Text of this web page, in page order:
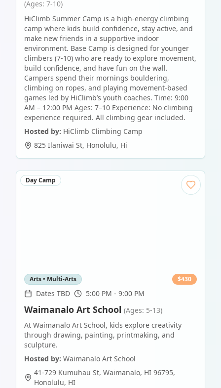
(Ages: 7-10)
HiClimb Summer Camp is a high-energy climbing
camp where kids build confidence, stay active, and
make new friends in a supportive indoor
environment. Base Camp is designed for younger
climbers (7-10) who are ready to explore movement,
build confidence, and have fun on the wall.
Campers spend their mornings bouldering,
climbing on ropes, and playing movement-based
games led by HiClimb’s youth coaches. Time: 9:00
AM – 12:00 PM Ages: 7–10 Experience: No climbing
experience required. All climbing gear included.
Hosted by: HiClimb Climbing Camp
825 Ilaniwai St, Honolulu, Hi
Day Camp
Arts • Multi-Arts $430
Dates TBD 5:00 PM - 9:00 PM
Waimanalo Art School (Ages: 5-13)
At Waimanalo Art School, kids explore creativity
through drawing, painting, printmaking, and
sculpture.
Hosted by: Waimanalo Art School
41-729 Kumuhau St, Waimanalo, HI 96795,
Honolulu, HI